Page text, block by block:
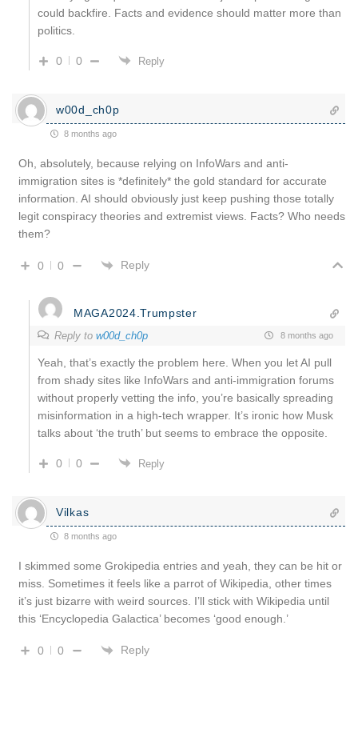
could backfire. Facts and evidence should matter more than
politics.
0 0 Reply
w00d_ch0p
8 months ago
Oh, absolutely, because relying on InfoWars and anti-
immigration sites is *definitely* the gold standard for accurate
information. AI should obviously just keep pushing those totally
legit conspiracy theories and extremist views. Facts? Who needs
them?
0 0 Reply
MAGA2024.Trumpster
Reply to w00d_ch0p 8 months ago
Yeah, that’s exactly the problem here. When you let AI pull
from shady sites like InfoWars and anti-immigration forums
without properly vetting the info, you’re basically spreading
misinformation in a high-tech wrapper. It’s ironic how Musk
talks about ‘the truth’ but seems to embrace the opposite.
0 0 Reply
Vilkas
8 months ago
I skimmed some Grokipedia entries and yeah, they can be hit or
miss. Sometimes it feels like a parrot of Wikipedia, other times
it’s just bizarre with weird sources. I’ll stick with Wikipedia until
this ‘Encyclopedia Galactica’ becomes ‘good enough.’
0 0 Reply